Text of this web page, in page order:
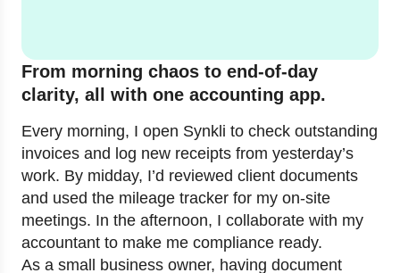
From morning chaos to end-of-day
clarity, all with one accounting app.
Every morning, I open Synkli to check outstanding
invoices and log new receipts from yesterday’s
work. By midday, I’d reviewed client documents
and used the mileage tracker for my on-site
meetings. In the afternoon, I collaborate with my
accountant to make me compliance ready.
As a small business owner, having document